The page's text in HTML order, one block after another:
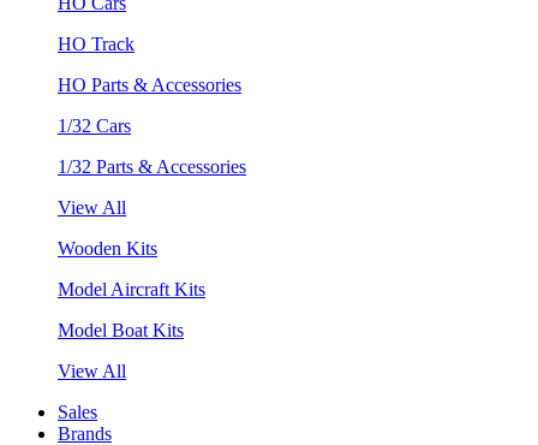
HO Track
HO Parts & Accessories
1/32 Cars
1/32 Parts & Accessories
View All
Wooden Kits
Model Aircraft Kits
Model Boat Kits
View All
Sales
Brands